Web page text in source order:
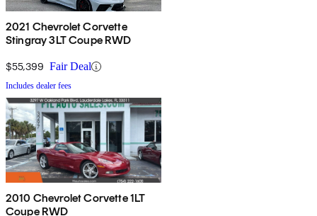
2021 Chevrolet Corvette
Stingray 3LT Coupe RWD
$55,399 Fair Deal
Includes dealer fees
2010 Chevrolet Corvette 1LT
Coupe RWD